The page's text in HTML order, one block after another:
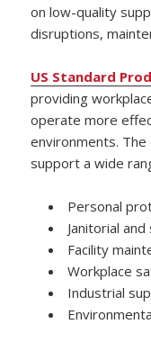
on low-quality
disruptions,
US Standard
providing
operate more
environments. The
support a wide
Personal
Janitorial
Facility
Workplace
Industrial